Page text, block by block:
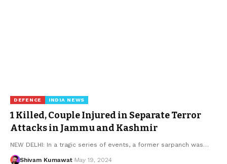
DEFENCE INDIA NEWS
1 Killed, Couple Injured in Separate Terror
Attacks in Jammu and Kashmir
NEW DELHI: In a tragic series of events, a former sarpanch was…
Shivam Kumawat May 19, 2024